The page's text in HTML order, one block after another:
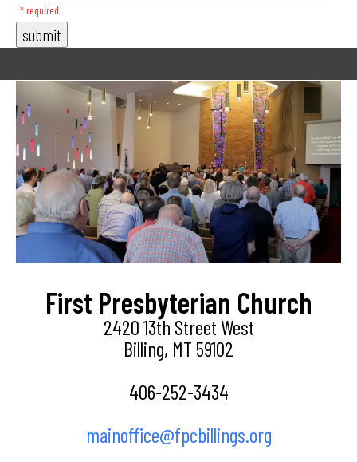
* required
First Presbyterian Church
2420 13th Street West
Billing, MT 59102
406-252-3434
mainoffice@fpcbillings.org